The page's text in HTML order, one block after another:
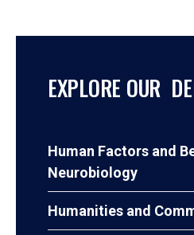
EXPLORE OUR
Human Factors and
Neurobiology
Humanities and